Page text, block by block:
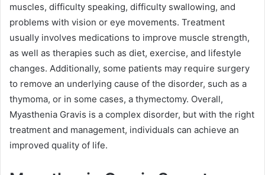
muscles, difficulty speaking, difficulty swallowing, and
problems with vision or eye movements. Treatment
usually involves medications to improve muscle strength,
as well as therapies such as diet, exercise, and lifestyle
changes. Additionally, some patients may require surgery
to remove an underlying cause of the disorder, such as a
thymoma, or in some cases, a thymectomy. Overall,
Myasthenia Gravis is a complex disorder, but with the right
treatment and management, individuals can achieve an
improved quality of life.